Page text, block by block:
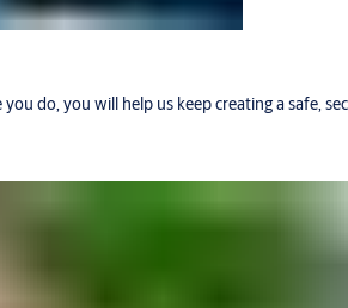
do, you will help us keep creating a safe,